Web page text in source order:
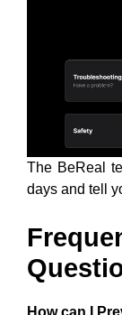
days and tell
How can I
To prevent
that the App
clear the
memories